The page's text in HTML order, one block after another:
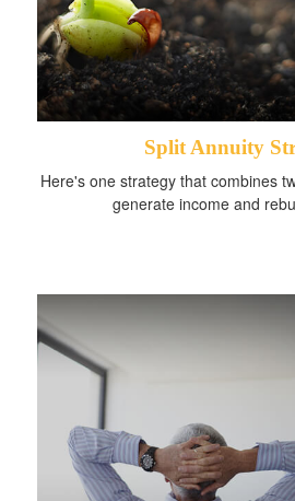
Split Annuity
Here's one strategy that combines
generate income and